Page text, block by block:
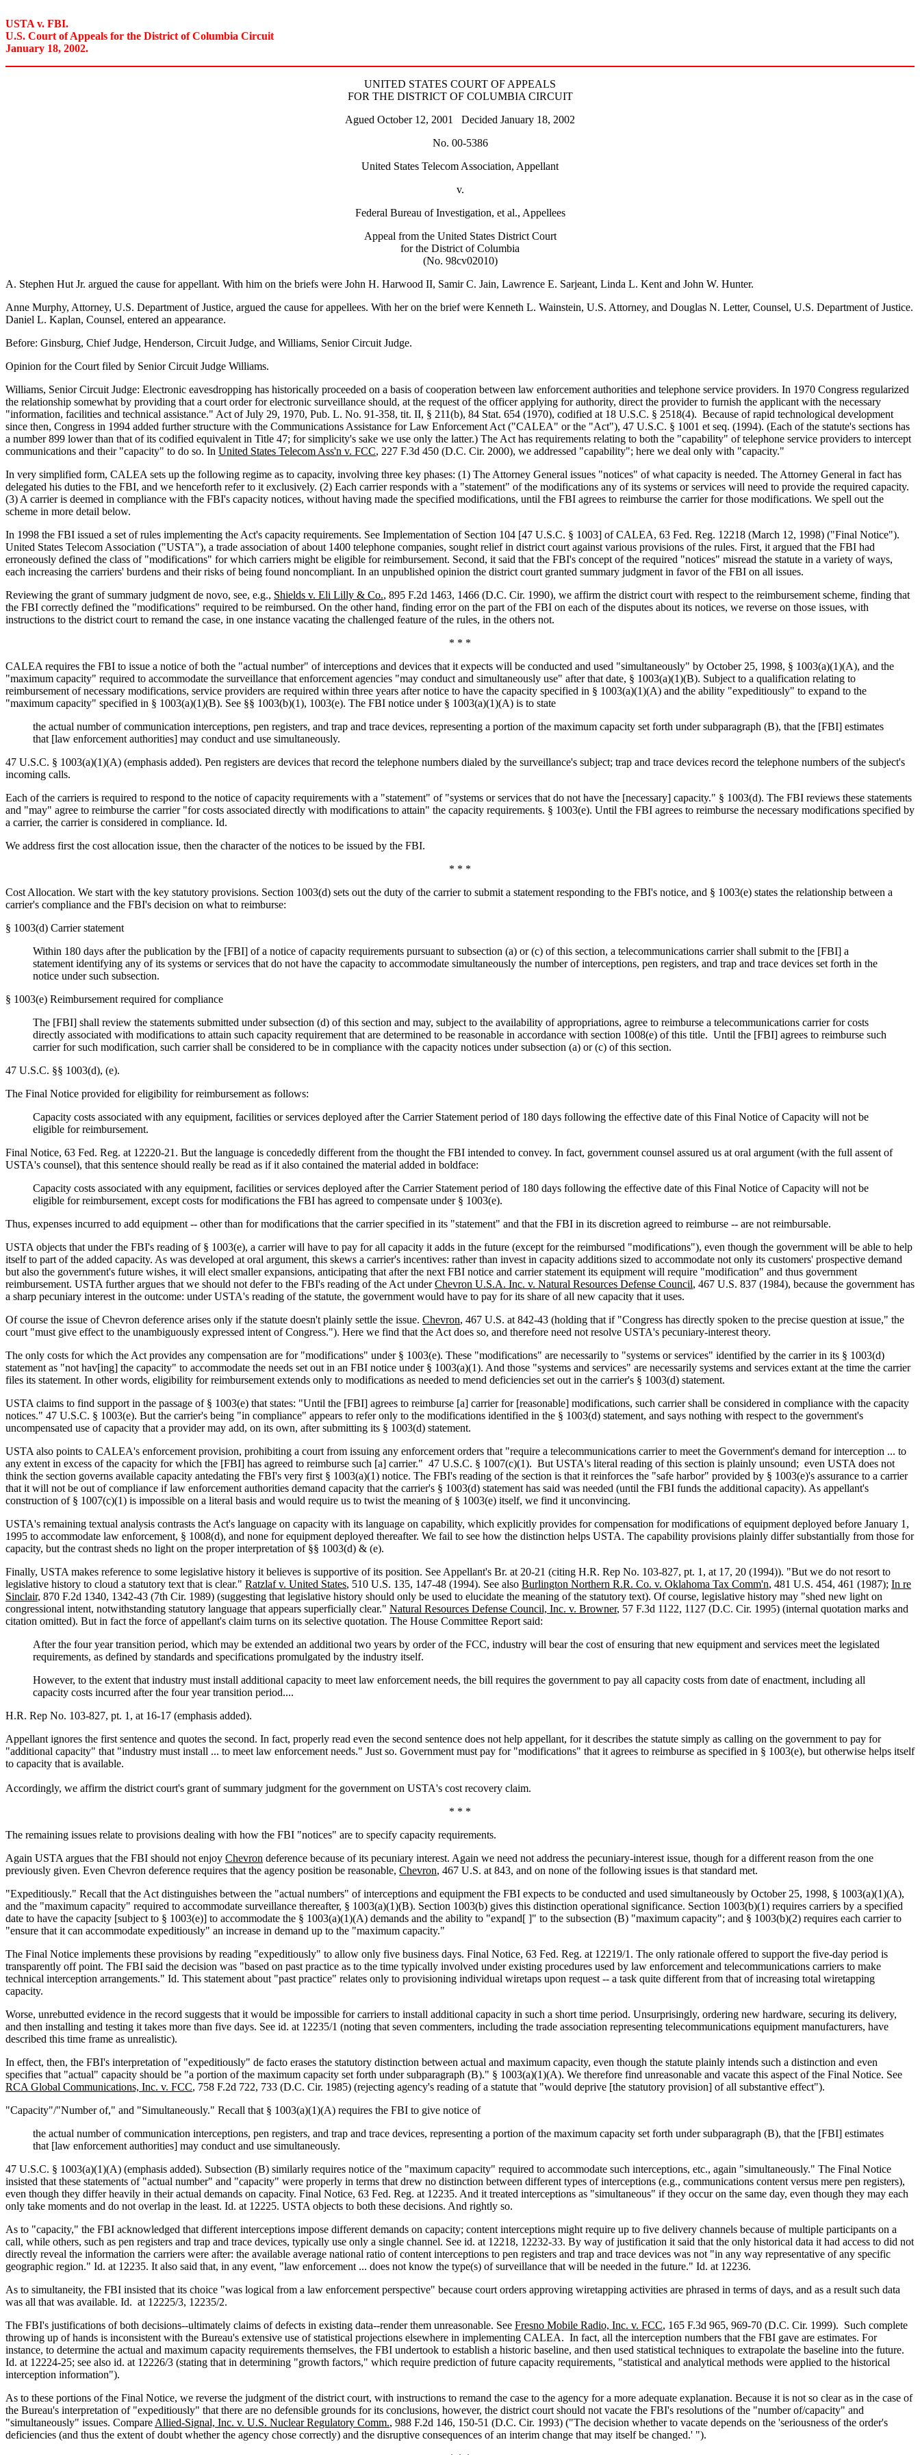
USTA v. FBI.
U.S. Court of Appeals for the District of Columbia Circuit
January 18, 2002.
UNITED STATES COURT OF APPEALS
FOR THE DISTRICT OF COLUMBIA CIRCUIT
Agued October 12, 2001 Decided January 18, 2002
No. 00-5386
United States Telecom Association, Appellant
v.
Federal Bureau of Investigation, et al., Appellees
Appeal from the United States District Court
for the District of Columbia
(No. 98cv02010)
A. Stephen Hut Jr. argued the cause for appellant. With him on the briefs were John H. Harwood II, Samir C. Jain, Lawrence E. Sarjeant, Linda L. Kent and John W. Hunter.
Anne Murphy, Attorney, U.S. Department of Justice, argued the cause for appellees. With her on the brief were Kenneth L. Wainstein, U.S. Attorney, and Douglas N. Letter, Counsel, U.S. Department of Justice.
Daniel L. Kaplan, Counsel, entered an appearance.
Before: Ginsburg, Chief Judge, Henderson, Circuit Judge, and Williams, Senior Circuit Judge.
Opinion for the Court filed by Senior Circuit Judge Williams.
Williams, Senior Circuit Judge: Electronic eavesdropping has historically proceeded on a basis of cooperation between law enforcement authorities and telephone service providers. In 1970 Congress regularized
the relationship somewhat by providing that a court order for electronic surveillance should, at the request of the officer applying for authority, direct the provider to furnish the applicant with the necessary
"information, facilities and technical assistance." Act of July 29, 1970, Pub. L. No. 91-358, tit. II, § 211(b), 84 Stat. 654 (1970), codified at 18 U.S.C. § 2518(4). Because of rapid technological development
since then, Congress in 1994 added further structure with the Communications Assistance for Law Enforcement Act ("CALEA" or the "Act"), 47 U.S.C. § 1001 et seq. (1994). (Each of the statute's sections has
a number 899 lower than that of its codified equivalent in Title 47; for simplicity's sake we use only the latter.) The Act has requirements relating to both the "capability" of telephone service providers to intercept
communications and their "capacity" to do so. In United States Telecom Ass'n v. FCC, 227 F.3d 450 (D.C. Cir. 2000), we addressed "capability"; here we deal only with "capacity."
In very simplified form, CALEA sets up the following regime as to capacity, involving three key phases: (1) The Attorney General issues "notices" of what capacity is needed. The Attorney General in fact has
delegated his duties to the FBI, and we henceforth refer to it exclusively. (2) Each carrier responds with a "statement" of the modifications any of its systems or services will need to provide the required capacity.
(3) A carrier is deemed in compliance with the FBI's capacity notices, without having made the specified modifications, until the FBI agrees to reimburse the carrier for those modifications. We spell out the
scheme in more detail below.
In 1998 the FBI issued a set of rules implementing the Act's capacity requirements. See Implementation of Section 104 [47 U.S.C. § 1003] of CALEA, 63 Fed. Reg. 12218 (March 12, 1998) ("Final Notice").
United States Telecom Association ("USTA"), a trade association of about 1400 telephone companies, sought relief in district court against various provisions of the rules. First, it argued that the FBI had
erroneously defined the class of "modifications" for which carriers might be eligible for reimbursement. Second, it said that the FBI's concept of the required "notices" misread the statute in a variety of ways,
each increasing the carriers' burdens and their risks of being found noncompliant. In an unpublished opinion the district court granted summary judgment in favor of the FBI on all issues.
Reviewing the grant of summary judgment de novo, see, e.g., Shields v. Eli Lilly & Co., 895 F.2d 1463, 1466 (D.C. Cir. 1990), we affirm the district court with respect to the reimbursement scheme, finding that
the FBI correctly defined the "modifications" required to be reimbursed. On the other hand, finding error on the part of the FBI on each of the disputes about its notices, we reverse on those issues, with
instructions to the district court to remand the case, in one instance vacating the challenged feature of the rules, in the others not.
* * *
CALEA requires the FBI to issue a notice of both the "actual number" of interceptions and devices that it expects will be conducted and used "simultaneously" by October 25, 1998, § 1003(a)(1)(A), and the
"maximum capacity" required to accommodate the surveillance that enforcement agencies "may conduct and simultaneously use" after that date, § 1003(a)(1)(B). Subject to a qualification relating to
reimbursement of necessary modifications, service providers are required within three years after notice to have the capacity specified in § 1003(a)(1)(A) and the ability "expeditiously" to expand to the
"maximum capacity" specified in § 1003(a)(1)(B). See §§ 1003(b)(1), 1003(e). The FBI notice under § 1003(a)(1)(A) is to state
the actual number of communication interceptions, pen registers, and trap and trace devices, representing a portion of the maximum capacity set forth under subparagraph (B), that the [FBI] estimates
that [law enforcement authorities] may conduct and use simultaneously.
47 U.S.C. § 1003(a)(1)(A) (emphasis added). Pen registers are devices that record the telephone numbers dialed by the surveillance's subject; trap and trace devices record the telephone numbers of the subject's
incoming calls.
Each of the carriers is required to respond to the notice of capacity requirements with a "statement" of "systems or services that do not have the [necessary] capacity." § 1003(d). The FBI reviews these statements
and "may" agree to reimburse the carrier "for costs associated directly with modifications to attain" the capacity requirements. § 1003(e). Until the FBI agrees to reimburse the necessary modifications specified by
a carrier, the carrier is considered in compliance. Id.
We address first the cost allocation issue, then the character of the notices to be issued by the FBI.
* * *
Cost Allocation. We start with the key statutory provisions. Section 1003(d) sets out the duty of the carrier to submit a statement responding to the FBI's notice, and § 1003(e) states the relationship between a
carrier's compliance and the FBI's decision on what to reimburse:
§ 1003(d) Carrier statement
Within 180 days after the publication by the [FBI] of a notice of capacity requirements pursuant to subsection (a) or (c) of this section, a telecommunications carrier shall submit to the [FBI] a
statement identifying any of its systems or services that do not have the capacity to accommodate simultaneously the number of interceptions, pen registers, and trap and trace devices set forth in the
notice under such subsection.
§ 1003(e) Reimbursement required for compliance
The [FBI] shall review the statements submitted under subsection (d) of this section and may, subject to the availability of appropriations, agree to reimburse a telecommunications carrier for costs
directly associated with modifications to attain such capacity requirement that are determined to be reasonable in accordance with section 1008(e) of this title. Until the [FBI] agrees to reimburse such
carrier for such modification, such carrier shall be considered to be in compliance with the capacity notices under subsection (a) or (c) of this section.
47 U.S.C. §§ 1003(d), (e).
The Final Notice provided for eligibility for reimbursement as follows:
Capacity costs associated with any equipment, facilities or services deployed after the Carrier Statement period of 180 days following the effective date of this Final Notice of Capacity will not be
eligible for reimbursement.
Final Notice, 63 Fed. Reg. at 12220-21. But the language is concededly different from the thought the FBI intended to convey. In fact, government counsel assured us at oral argument (with the full assent of
USTA's counsel), that this sentence should really be read as if it also contained the material added in boldface:
Capacity costs associated with any equipment, facilities or services deployed after the Carrier Statement period of 180 days following the effective date of this Final Notice of Capacity will not be
eligible for reimbursement, except costs for modifications the FBI has agreed to compensate under § 1003(e).
Thus, expenses incurred to add equipment -- other than for modifications that the carrier specified in its "statement" and that the FBI in its discretion agreed to reimburse -- are not reimbursable.
USTA objects that under the FBI's reading of § 1003(e), a carrier will have to pay for all capacity it adds in the future (except for the reimbursed "modifications"), even though the government will be able to help
itself to part of the added capacity. As was developed at oral argument, this skews a carrier's incentives: rather than invest in capacity additions sized to accommodate not only its customers' prospective demand
but also the government's future wishes, it will elect smaller expansions, anticipating that after the next FBI notice and carrier statement its equipment will require "modification" and thus government
reimbursement. USTA further argues that we should not defer to the FBI's reading of the Act underChevron U.S.A. Inc. v. Natural Resources Defense Council, 467 U.S. 837 (1984), because the government has
a sharp pecuniary interest in the outcome: under USTA's reading of the statute, the government would have to pay for its share of all new capacity that it uses.
Of course the issue of Chevron deference arises only if the statute doesn't plainly settle the issue. Chevron, 467 U.S. at 842-43 (holding that if "Congress has directly spoken to the precise question at issue," the
court "must give effect to the unambiguously expressed intent of Congress."). Here we find that the Act does so, and therefore need not resolve USTA's pecuniary-interest theory.
The only costs for which the Act provides any compensation are for "modifications" under § 1003(e). These "modifications" are necessarily to "systems or services" identified by the carrier in its § 1003(d)
statement as "not hav[ing] the capacity" to accommodate the needs set out in an FBI notice under § 1003(a)(1). And those "systems and services" are necessarily systems and services extant at the time the carrier
files its statement. In other words, eligibility for reimbursement extends only to modifications as needed to mend deficiencies set out in the carrier's § 1003(d) statement.
USTA claims to find support in the passage of § 1003(e) that states: "Until the [FBI] agrees to reimburse [a] carrier for [reasonable] modifications, such carrier shall be considered in compliance with the capacity
notices." 47 U.S.C. § 1003(e). But the carrier's being "in compliance" appears to refer only to the modifications identified in the § 1003(d) statement, and says nothing with respect to the government's
uncompensated use of capacity that a provider may add, on its own, after submitting its § 1003(d) statement.
USTA also points to CALEA's enforcement provision, prohibiting a court from issuing any enforcement orders that "require a telecommunications carrier to meet the Government's demand for interception ... to
any extent in excess of the capacity for which the [FBI] has agreed to reimburse such [a] carrier." 47 U.S.C. § 1007(c)(1). But USTA's literal reading of this section is plainly unsound; even USTA does not
think the section governs available capacity antedating the FBI's very first § 1003(a)(1) notice. The FBI's reading of the section is that it reinforces the "safe harbor" provided by § 1003(e)'s assurance to a carrier
that it will not be out of compliance if law enforcement authorities demand capacity that the carrier's § 1003(d) statement has said was needed (until the FBI funds the additional capacity). As appellant's
construction of § 1007(c)(1) is impossible on a literal basis and would require us to twist the meaning of § 1003(e) itself, we find it unconvincing.
USTA's remaining textual analysis contrasts the Act's language on capacity with its language on capability, which explicitly provides for compensation for modifications of equipment deployed before January 1,
1995 to accommodate law enforcement, § 1008(d), and none for equipment deployed thereafter. We fail to see how the distinction helps USTA. The capability provisions plainly differ substantially from those for
capacity, but the contrast sheds no light on the proper interpretation of §§ 1003(d) & (e).
Finally, USTA makes reference to some legislative history it believes is supportive of its position. See Appellant's Br. at 20-21 (citing H.R. Rep No. 103-827, pt. 1, at 17, 20 (1994)). "But we do not resort to
legislative history to cloud a statutory text that is clear." Ratzlaf v. United States, 510 U.S. 135, 147-48 (1994). See also Burlington Northern R.R. Co. v. Oklahoma Tax Comm'n, 481 U.S. 454, 461 (1987); In re
Sinclair, 870 F.2d 1340, 1342-43 (7th Cir. 1989) (suggesting that legislative history should only be used to elucidate the meaning of the statutory text). Of course, legislative history may "shed new light on
congressional intent, notwithstanding statutory language that appears superficially clear." Natural Resources Defense Council, Inc. v. Browner, 57 F.3d 1122, 1127 (D.C. Cir. 1995) (internal quotation marks and
citation omitted). But in fact the force of appellant's claim turns on its selective quotation. The House Committee Report said:
After the four year transition period, which may be extended an additional two years by order of the FCC, industry will bear the cost of ensuring that new equipment and services meet the legislated
requirements, as defined by standards and specifications promulgated by the industry itself.
However, to the extent that industry must install additional capacity to meet law enforcement needs, the bill requires the government to pay all capacity costs from date of enactment, including all
capacity costs incurred after the four year transition period....
H.R. Rep No. 103-827, pt. 1, at 16-17 (emphasis added).
Appellant ignores the first sentence and quotes the second. In fact, properly read even the second sentence does not help appellant, for it describes the statute simply as calling on the government to pay for
"additional capacity" that "industry must install ... to meet law enforcement needs." Just so. Government must pay for "modifications" that it agrees to reimburse as specified in § 1003(e), but otherwise helps itself
to capacity that is available.
Accordingly, we affirm the district court's grant of summary judgment for the government on USTA's cost recovery claim.
* * *
The remaining issues relate to provisions dealing with how the FBI "notices" are to specify capacity requirements.
Again USTA argues that the FBI should not enjoy Chevron deference because of its pecuniary interest. Again we need not address the pecuniary-interest issue, though for a different reason from the one
previously given. Even Chevron deference requires that the agency position be reasonable, Chevron, 467 U.S. at 843, and on none of the following issues is that standard met.
"Expeditiously." Recall that the Act distinguishes between the "actual numbers" of interceptions and equipment the FBI expects to be conducted and used simultaneously by October 25, 1998, § 1003(a)(1)(A),
and the "maximum capacity" required to accommodate surveillance thereafter, § 1003(a)(1)(B). Section 1003(b) gives this distinction operational significance. Section 1003(b)(1) requires carriers by a specified
date to have the capacity [subject to § 1003(e)] to accommodate the § 1003(a)(1)(A) demands and the ability to "expand[ ]" to the subsection (B) "maximum capacity"; and § 1003(b)(2) requires each carrier to
"ensure that it can accommodate expeditiously" an increase in demand up to the "maximum capacity."
The Final Notice implements these provisions by reading "expeditiously" to allow only five business days. Final Notice, 63 Fed. Reg. at 12219/1. The only rationale offered to support the five-day period is
transparently off point. The FBI said the decision was "based on past practice as to the time typically involved under existing procedures used by law enforcement and telecommunications carriers to make
technical interception arrangements." Id. This statement about "past practice" relates only to provisioning individual wiretaps upon request -- a task quite different from that of increasing total wiretapping
capacity.
Worse, unrebutted evidence in the record suggests that it would be impossible for carriers to install additional capacity in such a short time period. Unsurprisingly, ordering new hardware, securing its delivery,
and then installing and testing it takes more than five days. See id. at 12235/1 (noting that seven commenters, including the trade association representing telecommunications equipment manufacturers, have
described this time frame as unrealistic).
In effect, then, the FBI's interpretation of "expeditiously" de facto erases the statutory distinction between actual and maximum capacity, even though the statute plainly intends such a distinction and even
specifies that "actual" capacity should be "a portion of the maximum capacity set forth under subparagraph (B)." § 1003(a)(1)(A). We therefore find unreasonable and vacate this aspect of the Final Notice. See
RCA Global Communications, Inc. v. FCC, 758 F.2d 722, 733 (D.C. Cir. 1985) (rejecting agency's reading of a statute that "would deprive [the statutory provision] of all substantive effect").
"Capacity"/"Number of," and "Simultaneously." Recall that § 1003(a)(1)(A) requires the FBI to give notice of
the actual number of communication interceptions, pen registers, and trap and trace devices, representing a portion of the maximum capacity set forth under subparagraph (B), that the [FBI] estimates
that [law enforcement authorities] may conduct and use simultaneously.
47 U.S.C. § 1003(a)(1)(A) (emphasis added). Subsection (B) similarly requires notice of the "maximum capacity" required to accommodate such interceptions, etc., again "simultaneously." The Final Notice
insisted that these statements of "actual number" and "capacity" were properly in terms that drew no distinction between different types of interceptions (e.g., communications content versus mere pen registers),
even though they differ heavily in their actual demands on capacity. Final Notice, 63 Fed. Reg. at 12235. And it treated interceptions as "simultaneous" if they occur on the same day, even though they may each
only take moments and do not overlap in the least. Id. at 12225. USTA objects to both these decisions. And rightly so.
As to "capacity," the FBI acknowledged that different interceptions impose different demands on capacity; content interceptions might require up to five delivery channels because of multiple participants on a
call, while others, such as pen registers and trap and trace devices, typically use only a single channel. See id. at 12218, 12232-33. By way of justification it said that the only historical data it had access to did not
directly reveal the information the carriers were after: the available average national ratio of content interceptions to pen registers and trap and trace devices was not "in any way representative of any specific
geographic region." Id. at 12235. It also said that, in any event, "law enforcement ... does not know the type(s) of surveillance that will be needed in the future." Id. at 12236.
As to simultaneity, the FBI insisted that its choice "was logical from a law enforcement perspective" because court orders approving wiretapping activities are phrased in terms of days, and as a result such data
was all that was available. Id. at 12225/3, 12235/2.
The FBI's justifications of both decisions--ultimately claims of defects in existing data--render them unreasonable. See Fresno Mobile Radio, Inc. v. FCC, 165 F.3d 965, 969-70 (D.C. Cir. 1999). Such complete
throwing up of hands is inconsistent with the Bureau's extensive use of statistical projections elsewhere in implementing CALEA. In fact, all the interception numbers that the FBI gave are estimates. For
instance, to determine the actual and maximum capacity requirements themselves, the FBI undertook to establish a historic baseline, and then used statistical techniques to extrapolate the baseline into the future.
Id. at 12224-25; see also id. at 12226/3 (stating that in determining "growth factors," which require prediction of future capacity requirements, "statistical and analytical methods were applied to the historical
interception information").
As to these portions of the Final Notice, we reverse the judgment of the district court, with instructions to remand the case to the agency for a more adequate explanation. Because it is not so clear as in the case of
the Bureau's interpretation of "expeditiously" that there are no defensible grounds for its conclusions, however, the district court should not vacate the FBI's resolutions of the "number of/capacity" and
"simultaneously" issues. Compare Allied-Signal, Inc. v. U.S. Nuclear Regulatory Comm., 988 F.2d 146, 150-51 (D.C. Cir. 1993) ("The decision whether to vacate depends on the 'seriousness of the order's
deficiencies (and thus the extent of doubt whether the agency chose correctly) and the disruptive consequences of an interim change that may itself be changed.' ").